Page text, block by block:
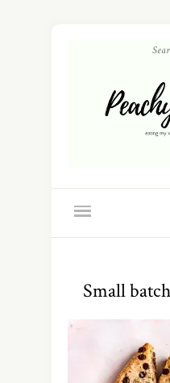
Small